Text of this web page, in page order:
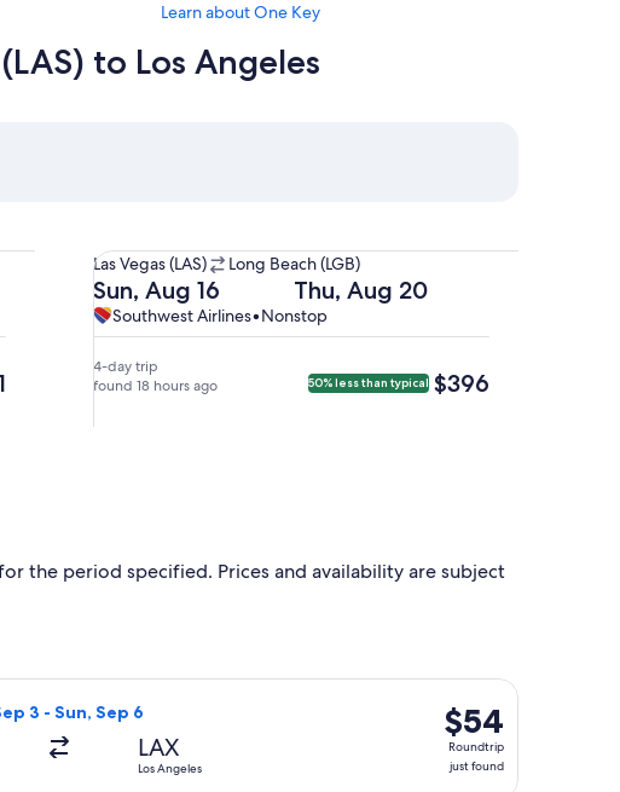
Learn about One Key
to Los Angeles
Las
Vegas
(LAS)
to
Long
Beach
Las Vegas (LAS) Long Beach (LGB)
Departing
on
Sun,
Aug
16
at
Sun, Aug 16
Returning
on
Thu,
20
at
Thu, Aug 20
Southwest
Airlines,
nonstop.
Southwest Airlines•Nonstop
Southwest
Airlines
4-day trip
found 18 hours ago
50% less than typical $396
$396
the period specified. Prices and availability are subject
Sun, Sep 6, priced at $52 just found
3 - Sun, Sep 6
LAX
Los Angeles
$54
Roundtrip,
just
$54
Roundtrip
just found
Frontier Airlines flight, departing Thu, Sep 3 from Las Vegas to Los